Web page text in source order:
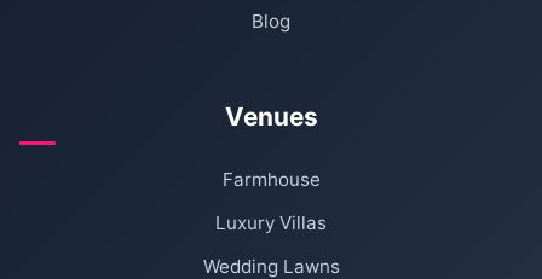
Blog
Venues
Farmhouse
Luxury Villas
Wedding Lawns